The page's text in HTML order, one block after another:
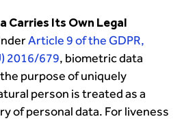
Carries Its Own Legal
Article 9 of the GDPR,
2016/679, biometric data
purpose of uniquely
person is treated as a
of personal data. For liveness